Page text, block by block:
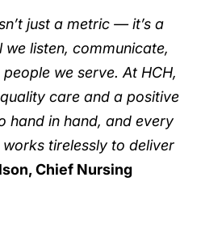
just a metric — it’s a
listen, communicate,
we serve. At HCH,
care and a positive
hand in hand, and every
tirelessly to deliver
Chief Nursing